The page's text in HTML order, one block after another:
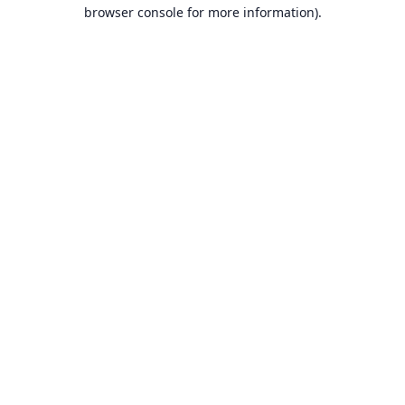
browser console for more information).